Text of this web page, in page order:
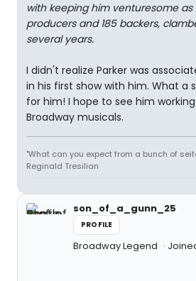
with keeping him venturesome as
producers and 185 backers,
several years.
I didn't realize Parker was
in his first show with him. What a
for him! I hope to see him
Broadway musicals.
"What can you expect from a bunch of
Reginald Tresilian
son_of_a_gunn_25
PROFILE
Broadway Legend